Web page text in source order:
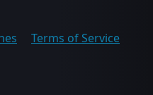
Terms of Service